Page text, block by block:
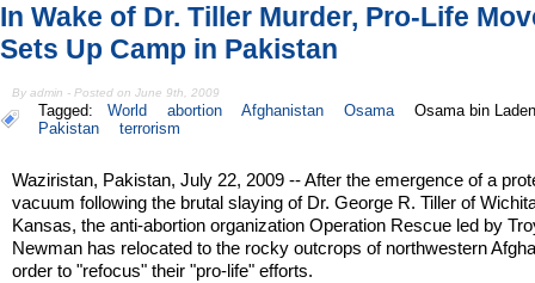
In Wake of Dr. Tiller Murder, Pro-Life
Sets Up Camp in Pakistan
By admin - Posted on June 9th, 2009
Tagged: World abortion Afghanistan Osama
Osama bin Laden
Pakistan
terrorism
Waziristan, Pakistan, July 22, 2009 -- After the emergence of a
vacuum following the brutal slaying of Dr. George R. Tiller of
Kansas, the anti-abortion organization Operation Rescue led by
Newman has relocated to the rocky outcrops of northwestern
order to "refocus" their "pro-life" efforts.